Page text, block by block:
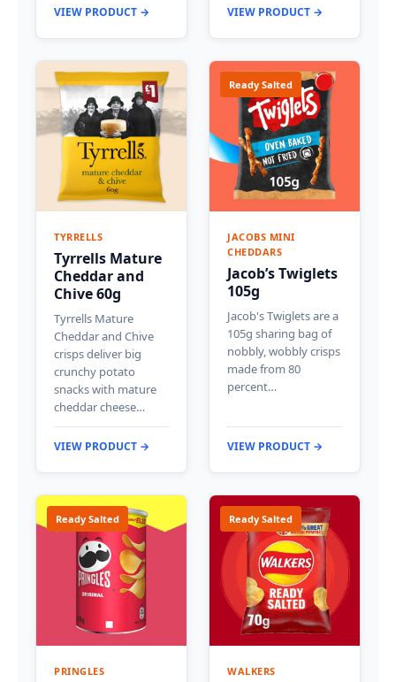
VIEW PRODUCT → VIEW PRODUCT →
TYRRELLS
Tyrrells Mature
Cheddar and
Chive 60g
Tyrrells Mature
Cheddar and Chive
crisps deliver big
crunchy potato
snacks with mature
cheddar cheese…
VIEW PRODUCT →
Ready Salted
JACOBS MINI
CHEDDARS
Jacob’s Twiglets
105g
Jacob's Twiglets are a
105g sharing bag of
nobbly, wobbly crisps
made from 80
percent…
VIEW PRODUCT →
Ready Salted
PRINGLES
Ready Salted
WALKERS